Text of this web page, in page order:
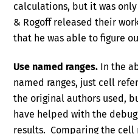
calculations, but it was
& Rogoff released their
that he was able to figure
Use named ranges. In the
named ranges, just cell
the original authors used,
have helped with the
results. Comparing the cell